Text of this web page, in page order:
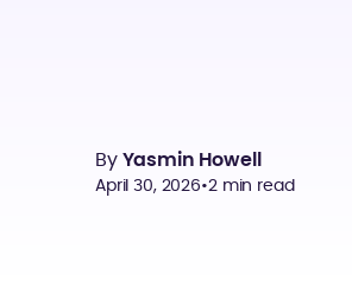
By Yasmin Howell
April 30, 2026•2 min read